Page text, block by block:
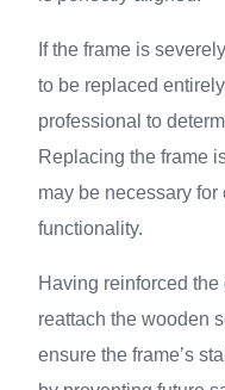
If the frame is
to be replaced
professional to
Replacing the frame
may be necessary for
functionality.
Having reinforced the
reattach the wooden
ensure the frame’s